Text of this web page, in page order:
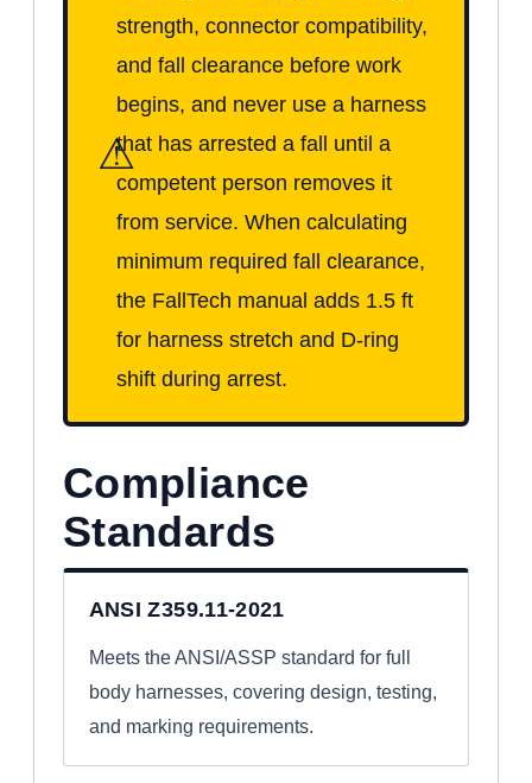
⚠
strength, connector compatibility,
and fall clearance before work
begins, and never use a harness
that has arrested a fall until a
competent person removes it
from service. When calculating
minimum required fall clearance,
the FallTech manual adds 1.5 ft
for harness stretch and D-ring
shift during arrest.
Compliance
Standards
ANSI Z359.11-2021
Meets the ANSI/ASSP standard for full
body harnesses, covering design, testing,
and marking requirements.